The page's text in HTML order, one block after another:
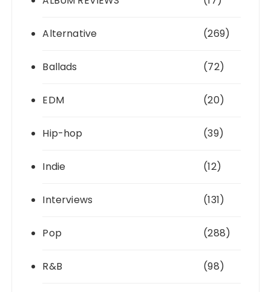
Alternative (269)
Ballads (72)
EDM (20)
Hip-hop (39)
Indie (12)
Interviews (131)
Pop (288)
R&B (98)